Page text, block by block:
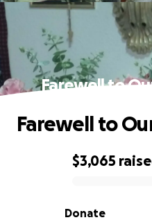
Farewell to
0% complete
$3,065
Donate
Farewell to